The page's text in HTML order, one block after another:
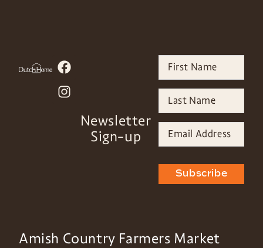
Newsletter
Sign-up
Subscribe
Amish Country Farmers Market